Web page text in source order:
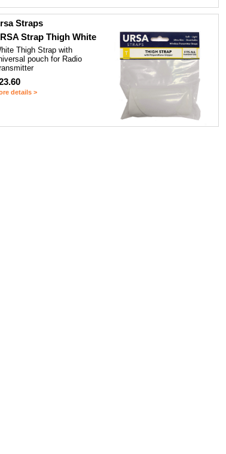
Straps
Strap Thigh White
Thigh Strap with
pouch for Radio
details >